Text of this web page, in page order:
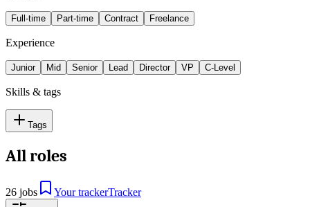
Full-time Part-time Contract Freelance
Experience
Junior Mid Senior Lead Director VP C-Level
Skills & tags
Tags
All roles
26 jobs Your trackerTracker